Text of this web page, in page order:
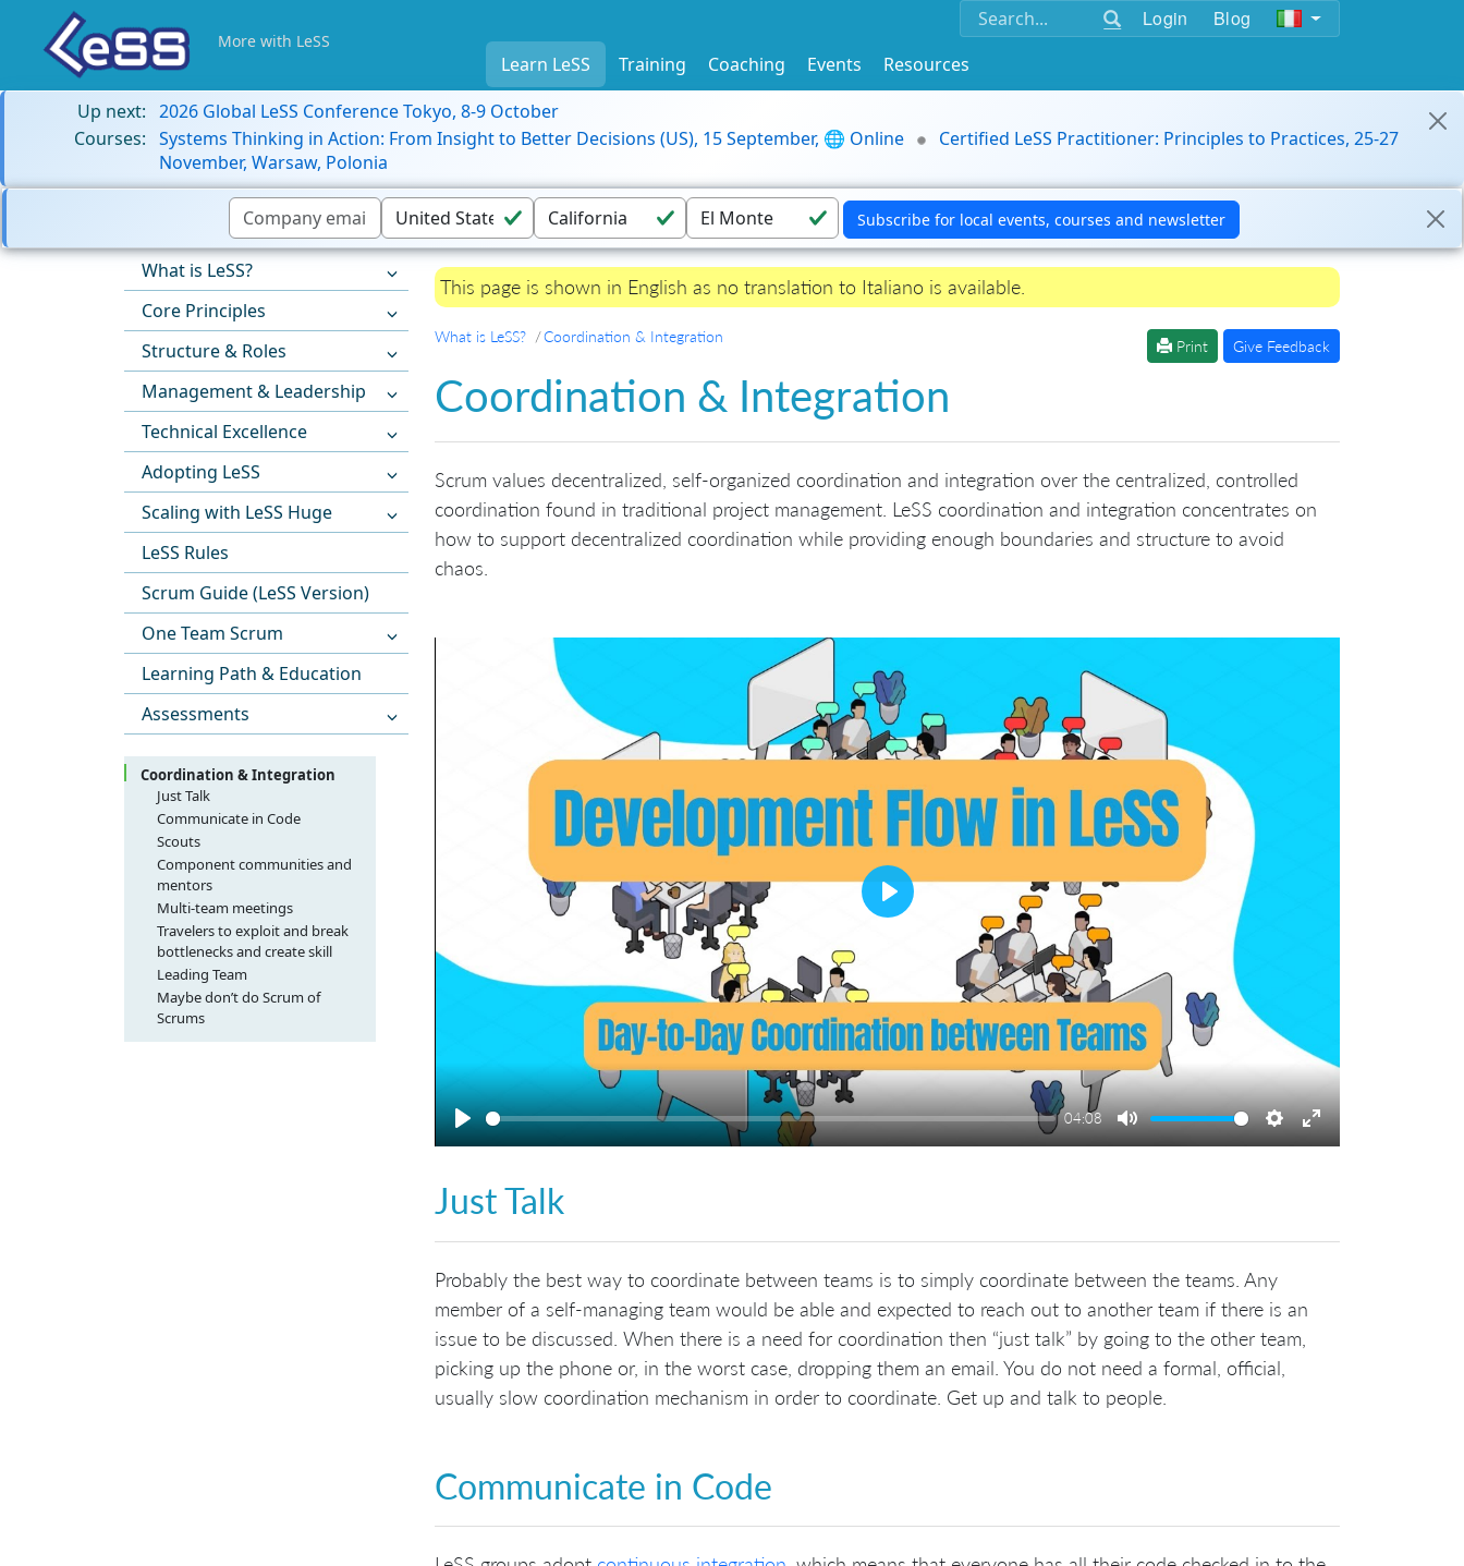
Login Blog
More with LeSS
Learn LeSS Training Coaching Events
Resources
Up next: 2026 Global LeSS Conference Tokyo, 8-9 October
Courses: Systems Thinking in Action: From Insight to Better Decisions (US), 15 September, 🌐 Online
Certified LeSS Practitioner: Principles to Practices, 25-27
November, Warsaw, Polonia
What is LeSS?
Core Principles
Structure & Roles
Management & Leadership
Technical Excellence
Adopting LeSS
Scaling with LeSS Huge
LeSS Rules
Scrum Guide (LeSS Version)
One Team Scrum
Learning Path & Education
Assessments
Coordination & Integration
Just Talk
Communicate in Code
Scouts
Component communities and
mentors
Multi-team meetings
Travelers to exploit and break
bottlenecks and create skill
Leading Team
Maybe don’t do Scrum of
Scrums
This page is shown in English as no translation to Italiano is available.
What is LeSS? Coordination & Integration
Print Give Feedback
Coordination & Integration
Scrum values decentralized, self-organized coordination and integration over the centralized, controlled
coordination found in traditional project management. LeSS coordination and integration concentrates on
how to support decentralized coordination while providing enough boundaries and structure to avoid
chaos.
Play
04:08
Mute Settings
Enter
Play
Just Talk
Probably the best way to coordinate between teams is to simply coordinate between the teams. Any
member of a self-managing team would be able and expected to reach out to another team if there is an
issue to be discussed. When there is a need for coordination then “just talk” by going to the other team,
picking up the phone or, in the worst case, dropping them an email. You do not need a formal, official,
usually slow coordination mechanism in order to coordinate. Get up and talk to people.
Communicate in Code